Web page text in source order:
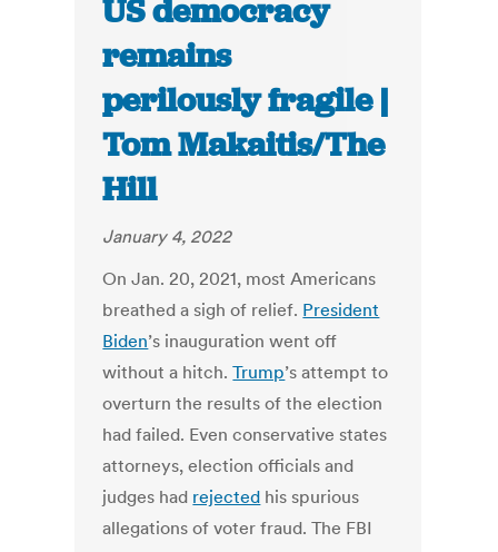
US democracy
remains
perilously fragile |
Tom Makaitis/The
Hill
January 4, 2022
On Jan. 20, 2021, most Americans
breathed a sigh of relief. President
Biden’s inauguration went off
without a hitch.Trump’s attempt to
overturn the results of the election
had failed. Even conservative states
attorneys, election officials and
judges had rejected his spurious
allegations of voter fraud. The FBI